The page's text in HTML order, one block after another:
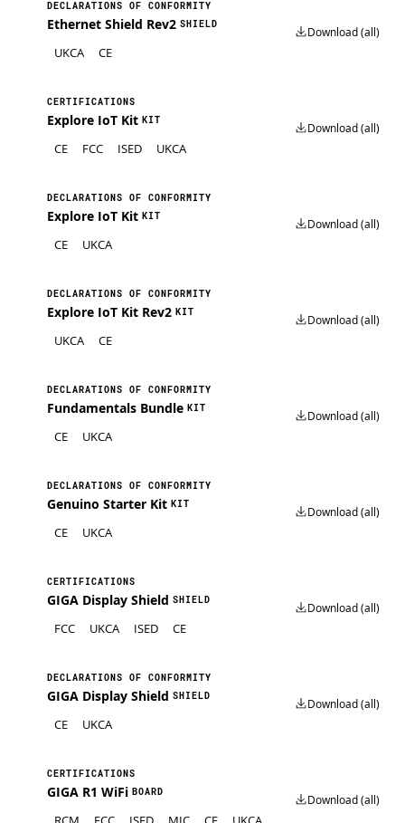
DECLARATIONS OF CONFORMITY
Ethernet Shield Rev2 SHIELD
UKCA CE
Download (all)
CERTIFICATIONS
Explore IoT Kit KIT
CE FCC ISED UKCA
Download (all)
DECLARATIONS OF CONFORMITY
Explore IoT Kit KIT
CE UKCA
Download (all)
DECLARATIONS OF CONFORMITY
Explore IoT Kit Rev2 KIT
UKCA CE
Download (all)
DECLARATIONS OF CONFORMITY
Fundamentals Bundle KIT
CE UKCA
Download (all)
DECLARATIONS OF CONFORMITY
Genuino Starter Kit KIT
CE UKCA
Download (all)
CERTIFICATIONS
GIGA Display Shield SHIELD
FCC UKCA ISED CE
Download (all)
DECLARATIONS OF CONFORMITY
GIGA Display Shield SHIELD
CE UKCA
Download (all)
CERTIFICATIONS
GIGA R1 WiFi BOARD
Download (all)